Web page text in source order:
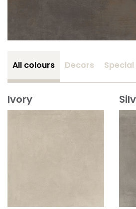
All colours Decors
Ivory